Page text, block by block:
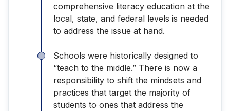
comprehensive literacy education at the
local, state, and federal levels is needed
to address the issue at hand.
Schools were historically designed to
“teach to the middle.” There is now a
responsibility to shift the mindsets and
practices that target the majority of
students to ones that address the